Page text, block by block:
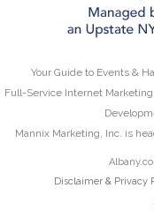
Your Guide to Events &
Full-Service Internet
Mannix Marketing, Inc. is
Disclaimer & Privacy